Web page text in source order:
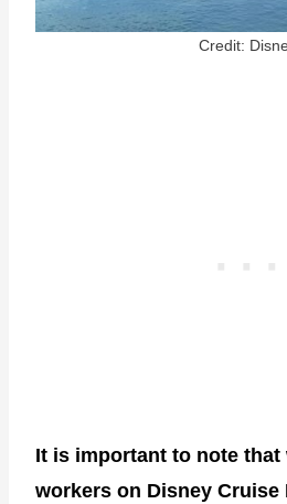
Credit:
It is important to note that
workers on Disney Cruise